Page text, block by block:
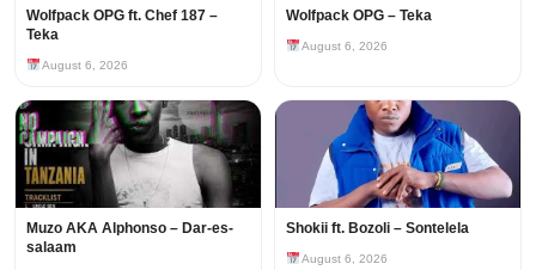
Wolfpack OPG ft. Chef 187 –
Teka
August 6, 2026
Wolfpack OPG – Teka
August 6, 2026
Muzo AKA Alphonso – Dar-es-
salaam
Shokii ft. Bozoli – Sontelela
August 6, 2026